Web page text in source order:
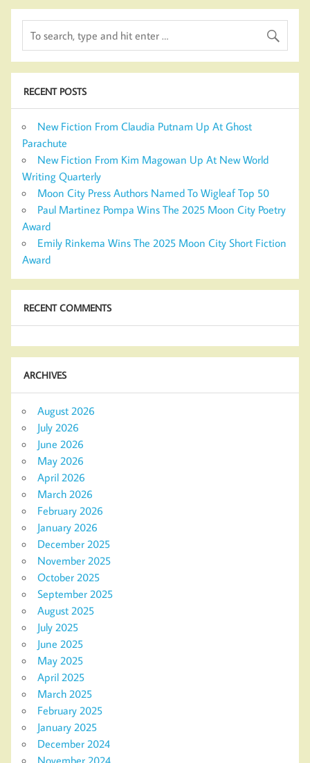
RECENT POSTS
New Fiction From Claudia Putnam Up At Ghost
Parachute
New Fiction From Kim Magowan Up At New World
Writing Quarterly
Moon City Press Authors Named To Wigleaf Top 50
Paul Martinez Pompa Wins The 2025 Moon City Poetry
Award
Emily Rinkema Wins The 2025 Moon City Short Fiction
Award
RECENT COMMENTS
ARCHIVES
August 2026
July 2026
June 2026
May 2026
April 2026
March 2026
February 2026
January 2026
December 2025
November 2025
October 2025
September 2025
August 2025
July 2025
June 2025
May 2025
April 2025
March 2025
February 2025
January 2025
December 2024
November 2024